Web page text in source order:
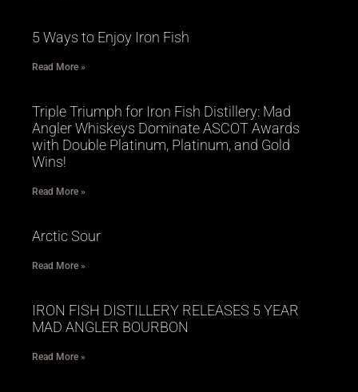
5 Ways to Enjoy Iron Fish
Read More »
Triple Triumph for Iron Fish Distillery: Mad
Angler Whiskeys Dominate ASCOT Awards
with Double Platinum, Platinum, and Gold
Wins!
Read More »
Arctic Sour
Read More »
IRON FISH DISTILLERY RELEASES 5 YEAR
MAD ANGLER BOURBON
Read More »